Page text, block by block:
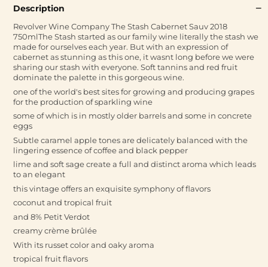
Description
Revolver Wine Company The Stash Cabernet Sauv 2018
750mlThe Stash started as our family wine literally the stash we
made for ourselves each year. But with an expression of
cabernet as stunning as this one, it wasnt long before we were
sharing our stash with everyone. Soft tannins and red fruit
dominate the palette in this gorgeous wine.
one of the world's best sites for growing and producing grapes
for the production of sparkling wine
some of which is in mostly older barrels and some in concrete
eggs
Subtle caramel apple tones are delicately balanced with the
lingering essence of coffee and black pepper
lime and soft sage create a full and distinct aroma which leads
to an elegant
this vintage offers an exquisite symphony of flavors
coconut and tropical fruit
and 8% Petit Verdot
creamy crème brûlée
With its russet color and oaky aroma
tropical fruit flavors